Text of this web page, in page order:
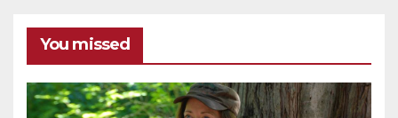
You missed